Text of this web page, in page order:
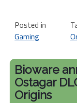
Posted in
Gaming
Bioware
Ostagar
Origins